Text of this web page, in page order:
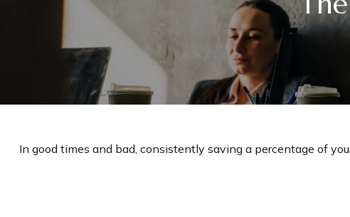
In good times and bad, consistently saving a percentage of